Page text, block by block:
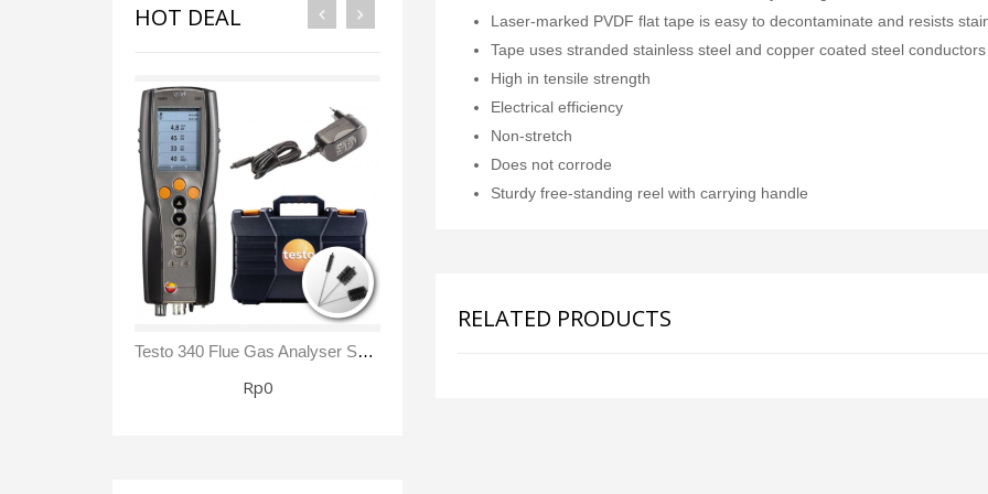
HOT DEAL
Testo 340 Flue Gas Analyser Sensor NO₂/ NOx Kit
Rp0
Laser-marked PVDF flat tape is easy to decontaminate and resists
Tape uses stranded stainless steel and copper coated steel conductors
High in tensile strength
Electrical efficiency
Non-stretch
Does not corrode
Sturdy free-standing reel with carrying handle
RELATED PRODUCTS